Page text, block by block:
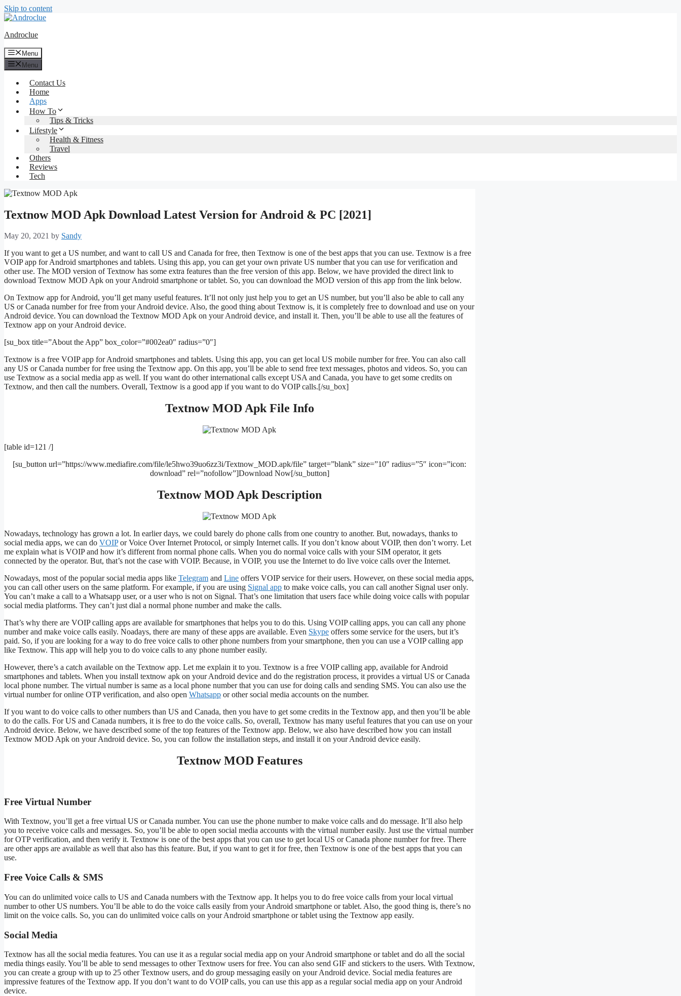
Skip to content
Androclue
Menu
Menu
Contact Us
Home
Apps
How To
Tips & Tricks
Lifestyle
Health & Fitness
Travel
Others
Reviews
Tech
Textnow MOD Apk Download Latest Version for Android & PC [2021]
May 20, 2021 by Sandy
If you want to get a US number, and want to call US and Canada for free, then Textnow is one of the best apps that you can use. Textnow is a free
VOIP app for Android smartphones and tablets. Using this app, you can get your own private US number that you can use for verification and
other use. The MOD version of Textnow has some extra features than the free version of this app. Below, we have provided the direct link to
download Textnow MOD Apk on your Android smartphone or tablet. So, you can download the MOD version of this app from the link below.
On Textnow app for Android, you’ll get many useful features. It’ll not only just help you to get an US number, but you’ll also be able to call any
US or Canada number for free from your Android device. Also, the good thing about Textnow is, it is completely free to download and use on your
Android device. You can download the Textnow MOD Apk on your Android device, and install it. Then, you’ll be able to use all the features of
Textnow app on your Android device.
[su_box title=”About the App” box_color=”#002ea0″ radius=”0″]
Textnow is a free VOIP app for Android smartphones and tablets. Using this app, you can get local US mobile number for free. You can also call
any US or Canada number for free using the Textnow app. On this app, you’ll be able to send free text messages, photos and videos. So, you can
use Textnow as a social media app as well. If you want do other international calls except USA and Canada, you have to get some credits on
Textnow, and then call the numbers. Overall, Textnow is a good app if you want to do VOIP calls.[/su_box]
Textnow MOD Apk File Info
[table id=121 /]
[su_button url=”https://www.mediafire.com/file/le5hwo39uo6zz3i/Textnow_MOD.apk/file” target=”blank” size=”10″ radius=”5″ icon=”icon:
download” rel=”nofollow”]Download Now[/su_button]
Textnow MOD Apk Description
Nowadays, technology has grown a lot. In earlier days, we could barely do phone calls from one country to another. But, nowadays, thanks to
social media apps, we can do VOIPor Voice Over Internet Protocol, or simply Internet calls. If you don’t know about VOIP, then don’t worry. Let
me explain what is VOIP and how it’s different from normal phone calls. When you do normal voice calls with your SIM operator, it gets
connected by the operator. But, that’s not the case with VOIP. Because, in VOIP, you use the Internet to do live voice calls over the Internet.
Nowadays, most of the popular social media apps like Telegram and Line offers VOIP service for their users. However, on these social media apps,
you can call other users on the same platform. For example, if you are using Signal app to make voice calls, you can call another Signal user only.
You can’t make a call to a Whatsapp user, or a user who is not on Signal. That’s one limitation that users face while doing voice calls with popular
social media platforms. They can’t just dial a normal phone number and make the calls.
That’s why there are VOIP calling apps are available for smartphones that helps you to do this. Using VOIP calling apps, you can call any phone
number and make voice calls easily. Noadays, there are many of these apps are available. Even Skype offers some service for the users, but it’s
paid. So, if you are looking for a way to do free voice calls to other phone numbers from your smartphone, then you can use a VOIP calling app
like Textnow. This app will help you to do voice calls to any phone number easily.
However, there’s a catch available on the Textnow app. Let me explain it to you. Textnow is a free VOIP calling app, available for Android
smartphones and tablets. When you install textnow apk on your Android device and do the registration process, it provides a virtual US or Canada
local phone number. The virtual number is same as a local phone number that you can use for doing calls and sending SMS. You can also use the
virtual number for online OTP verification, and also open Whatsapp or other social media accounts on the number.
If you want to do voice calls to other numbers than US and Canada, then you have to get some credits in the Textnow app, and then you’ll be able
to do the calls. For US and Canada numbers, it is free to do the voice calls. So, overall, Textnow has many useful features that you can use on your
Android device. Below, we have described some of the top features of the Textnow app. Below, we also have described how you can install
Textnow MOD Apk on your Android device. So, you can follow the installation steps, and install it on your Android device easily.
Textnow MOD Features
Free Virtual Number
With Textnow, you’ll get a free virtual US or Canada number. You can use the phone number to make voice calls and do message. It’ll also help
you to receive voice calls and messages. So, you’ll be able to open social media accounts with the virtual number easily. Just use the virtual number
for OTP verification, and then verify it. Textnow is one of the best apps that you can use to get local US or Canada phone number for free. There
are other apps are available as well that also has this feature. But, if you want to get it for free, then Textnow is one of the best apps that you can
use.
Free Voice Calls & SMS
You can do unlimited voice calls to US and Canada numbers with the Textnow app. It helps you to do free voice calls from your local virtual
number to other US numbers. You’ll be able to do the voice calls easily from your Android smartphone or tablet. Also, the good thing is, there’s no
limit on the voice calls. So, you can do unlimited voice calls on your Android smartphone or tablet using the Textnow app easily.
Social Media
Textnow has all the social media features. You can use it as a regular social media app on your Android smartphone or tablet and do all the social
media things easily. You’ll be able to send messages to other Textnow users for free. You can also send GIF and stickers to the users. With Textnow,
you can create a group with up to 25 other Textnow users, and do group messaging easily on your Android device. Social media features are
impressive features of the Textnow app. If you don’t want to do VOIP calls, you can use this app as a regular social media app on your Android
device.